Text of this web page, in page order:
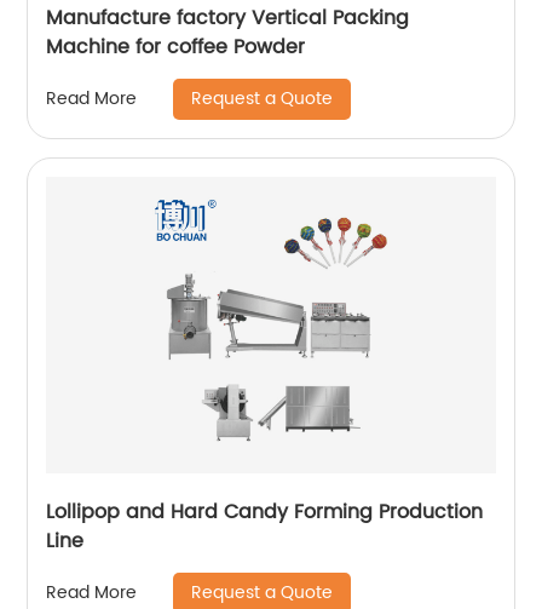
Manufacture factory Vertical Packing
Machine for coffee Powder
Read More Request a Quote
Lollipop and Hard Candy Forming Production
Line
Read More Request a Quote